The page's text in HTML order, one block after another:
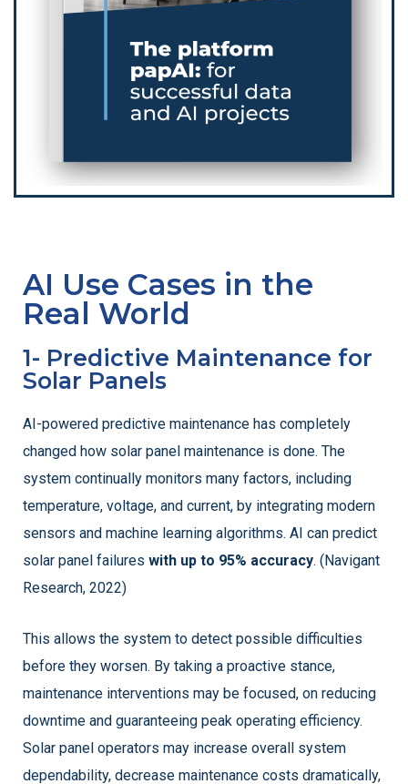
AI Use Cases in the
Real World
1- Predictive Maintenance for
Solar Panels
AI-powered predictive maintenance has completely
changed how solar panel maintenance is done. The
system continually monitors many factors, including
temperature, voltage, and current, by integrating modern
sensors and machine learning algorithms. AI can predict
solar panel failures with up to 95% accuracy. (Navigant
Research, 2022)
This allows the system to detect possible difficulties
before they worsen. By taking a proactive stance,
maintenance interventions may be focused, on reducing
downtime and guaranteeing peak operating efficiency.
Solar panel operators may increase overall system
dependability, decrease maintenance costs dramatically,